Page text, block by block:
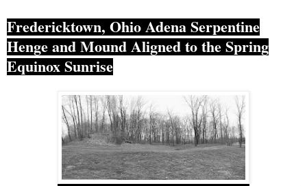
Fredericktown, Ohio Adena Serpentine
Henge and Mound Aligned to the Spring
Equinox Sunrise